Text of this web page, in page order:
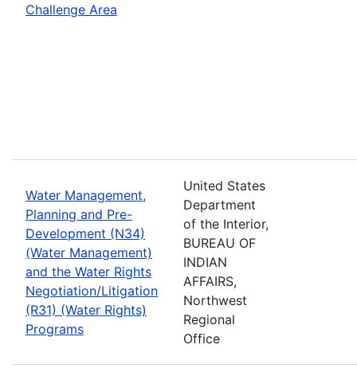
Challenge Area
Water Management,
Planning and Pre-
Development (N34)
(Water Management)
and the Water Rights
Negotiation/Litigation
(R31) (Water Rights)
Programs
United States
Department
of the Interior,
BUREAU OF
INDIAN
AFFAIRS,
Northwest
Regional
Office